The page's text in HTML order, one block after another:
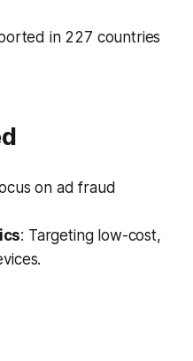
in 227 countries
on ad fraud
: Targeting low-cost,